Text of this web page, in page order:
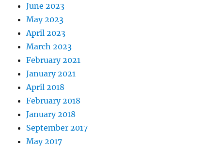
June 2023
May 2023
April 2023
March 2023
February 2021
January 2021
April 2018
February 2018
January 2018
September 2017
May 2017